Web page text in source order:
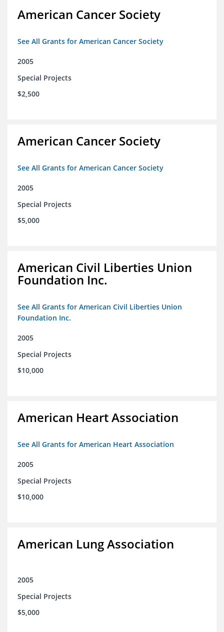
American Cancer Society
See All Grants for American Cancer Society
2005
Special Projects
$2,500
American Cancer Society
See All Grants for American Cancer Society
2005
Special Projects
$5,000
American Civil Liberties Union
Foundation Inc.
See All Grants for American Civil Liberties Union
Foundation Inc.
2005
Special Projects
$10,000
American Heart Association
See All Grants for American Heart Association
2005
Special Projects
$10,000
American Lung Association
2005
Special Projects
$5,000